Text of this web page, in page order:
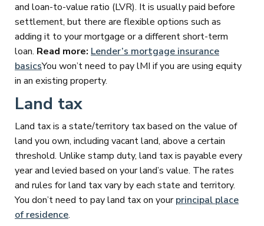
and loan-to-value ratio (LVR). It is usually paid before
settlement, but there are flexible options such as
adding it to your mortgage or a different short-term
loan. Read more: Lender’s mortgage insurance
basicsYou won’t need to pay lMI if you are using equity
in an existing property.
Land tax
Land tax is a state/territory tax based on the value of
land you own, including vacant land, above a certain
threshold. Unlike stamp duty, land tax is payable every
year and levied based on your land’s value. The rates
and rules for land tax vary by each state and territory.
You don’t need to pay land tax on yourprincipal place
of residence.